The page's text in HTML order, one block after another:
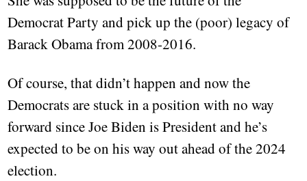
Democrat Party and pick up the (poor) legacy of
Barack Obama from 2008-2016.
Of course, that didn’t happen and now the
Democrats are stuck in a position with no way
forward since Joe Biden is President and he’s
expected to be on his way out ahead of the 2024
election.